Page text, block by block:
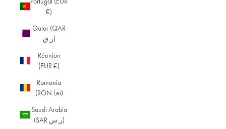
€)
Qatar (QAR
ر.ق)
Réunion
(EUR €)
Romania
(RON Lei)
Saudi Arabia
(SAR ر.س)